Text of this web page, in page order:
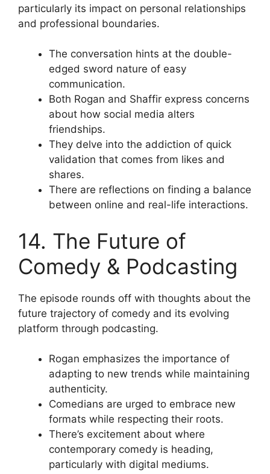
particularly its impact on personal relationships
and professional boundaries.
The conversation hints at the double-
edged sword nature of easy
communication.
Both Rogan and Shaffir express concerns
about how social media alters
friendships.
They delve into the addiction of quick
validation that comes from likes and
shares.
There are reflections on finding a balance
between online and real-life interactions.
14. The Future of
Comedy & Podcasting
The episode rounds off with thoughts about the
future trajectory of comedy and its evolving
platform through podcasting.
Rogan emphasizes the importance of
adapting to new trends while maintaining
authenticity.
Comedians are urged to embrace new
formats while respecting their roots.
There’s excitement about where
contemporary comedy is heading,
particularly with digital mediums.